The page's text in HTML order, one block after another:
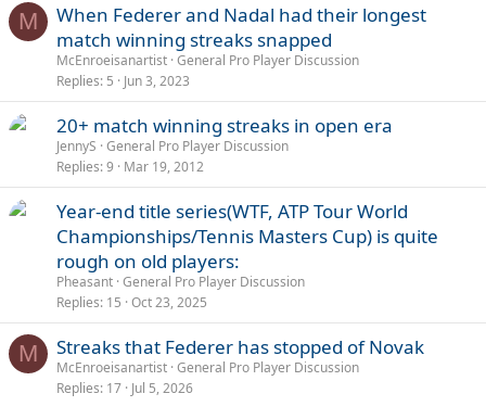
M
When Federer and Nadal had their longest
match winning streaks snapped
McEnroeisanartist General Pro Player Discussion
Replies 5 Jun 3, 2023
20+ match winning streaks in open era
JennyS General Pro Player Discussion
Replies 9 Mar 19, 2012
Year-end title series(WTF, ATP Tour World
Championships/Tennis Masters Cup) is quite
rough on old players:
Pheasant General Pro Player Discussion
Replies 15 Oct 23, 2025
M Streaks that Federer has stopped of Novak
McEnroeisanartist General Pro Player Discussion
Replies 17 Jul 5, 2026